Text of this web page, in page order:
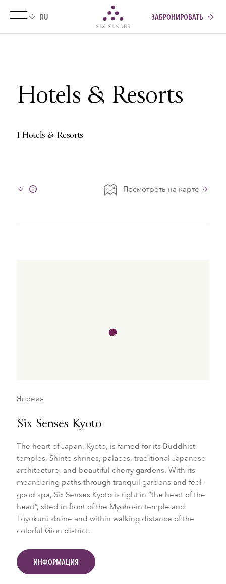
Six sensesЗАБРОНИРОВАТЬ
Hotels & Resorts
1 Hotels & Resorts
Посмотреть на карте
Япония
Six Senses Kyoto
The heart of Japan, Kyoto, is famed for its Buddhist
temples, Shinto shrines, palaces, traditional Japanese
architecture, and beautiful cherry gardens. With its
meandering paths through tranquil gardens and feel-
good spa, Six Senses Kyoto is right in “the heart of the
heart”, sited in front of the Myoho-in temple and
Toyokuni shrine and within walking distance of the
colorful Gion district.
ИНФОРМАЦИЯ